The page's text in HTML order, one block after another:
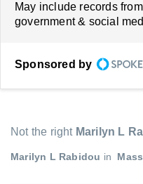
May include records
government & social
Sponsored by
Not the right Marilyn L
Marilyn L Rabidou in